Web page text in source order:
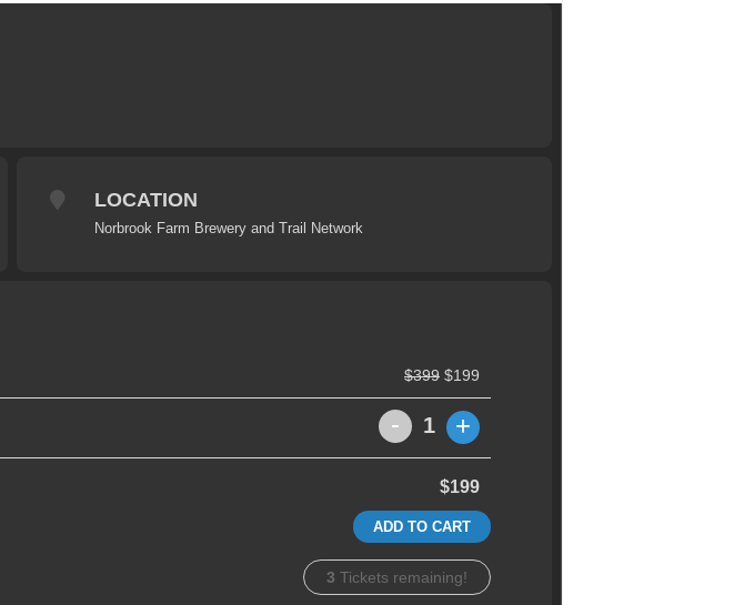
LOCATION
Norbrook Farm Brewery and Trail Network
$399 $199
- 1 +
$199
ADD TO CART
3 Tickets remaining!